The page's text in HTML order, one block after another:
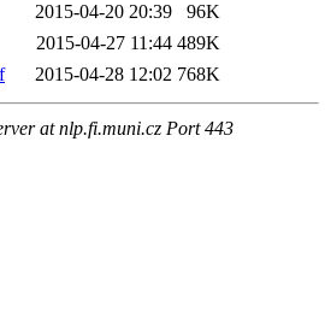
2015-04-20 20:39
96K
2015-04-27 11:44 489K
2015-04-28 12:02 768K
at nlp.fi.muni.cz Port 443